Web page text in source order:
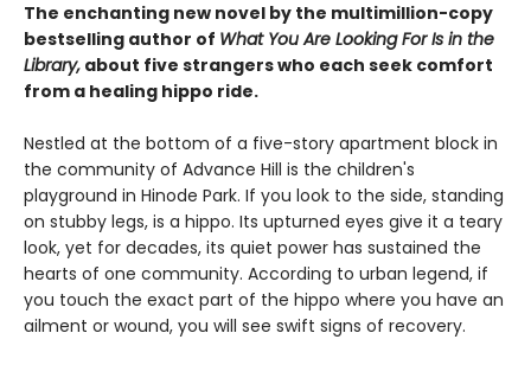
The enchanting new novel by the multimillion-copy
bestselling author of What You Are Looking For Is in the
Library, about five strangers who each seek comfort
from a healing hippo ride.
Nestled at the bottom of a five-story apartment block in
the community of Advance Hill is the children's
playground in Hinode Park. If you look to the side, standing
on stubby legs, is a hippo. Its upturned eyes give it a teary
look, yet for decades, its quiet power has sustained the
hearts of one community. According to urban legend, if
you touch the exact part of the hippo where you have an
ailment or wound, you will see swift signs of recovery.